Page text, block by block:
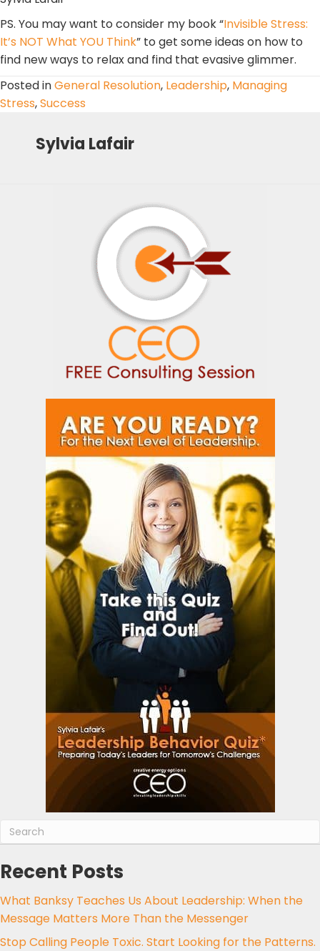
PS. You may want to consider my book “Invisible Stress:
It’s NOT What YOU Think” to get some ideas on how to
find new ways to relax and find that evasive glimmer.
Posted inGeneral Resolution, Leadership, Managing
Stress,Success
Sylvia Lafair
Recent Posts
What Banksy Teaches Us About Leadership: When the
Message Matters More Than the Messenger
Stop Calling People Toxic. Start Looking for the Patterns.